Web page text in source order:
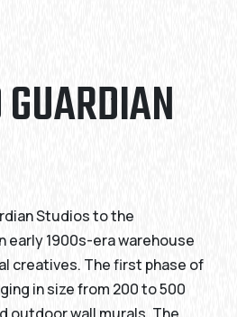
Studios to the
early 1900s-era warehouse
creatives. The first phase of
in size from 200 to 500